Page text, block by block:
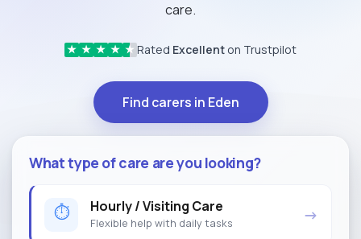
care.
★ ★ ★ ★ ★ Rated Excellent on Trustpilot
Find carers in Eden
What type of care are you looking?
⏱ Hourly / Visiting Care
Flexible help with daily tasks →